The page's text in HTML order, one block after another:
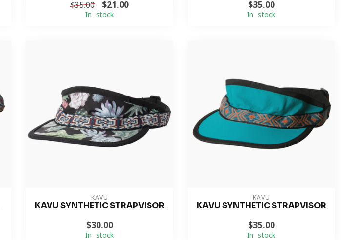
$35.00 $21.00
In stock
$35.00
In stock
KAVU
KAVU SYNTHETIC STRAPVISOR
$30.00
In stock
KAVU
KAVU SYNTHETIC STRAPVISOR
$35.00
In stock